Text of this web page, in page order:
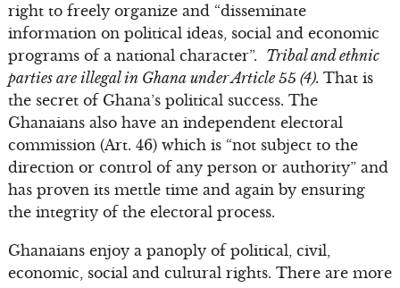
right to freely organize and “disseminate
information on political ideas, social and economic
programs of a national character”. Tribal and ethnic
parties are illegal in Ghana under Article 55 (4). That is
the secret of Ghana’s political success. The
Ghanaians also have an independent electoral
commission (Art. 46) which is “not subject to the
direction or control of any person or authority” and
has proven its mettle time and again by ensuring
the integrity of the electoral process.
Ghanaians enjoy a panoply of political, civil,
economic, social and cultural rights. There are more